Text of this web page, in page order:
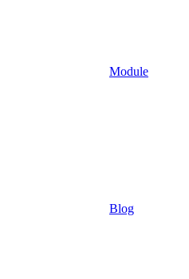
Module
Blog